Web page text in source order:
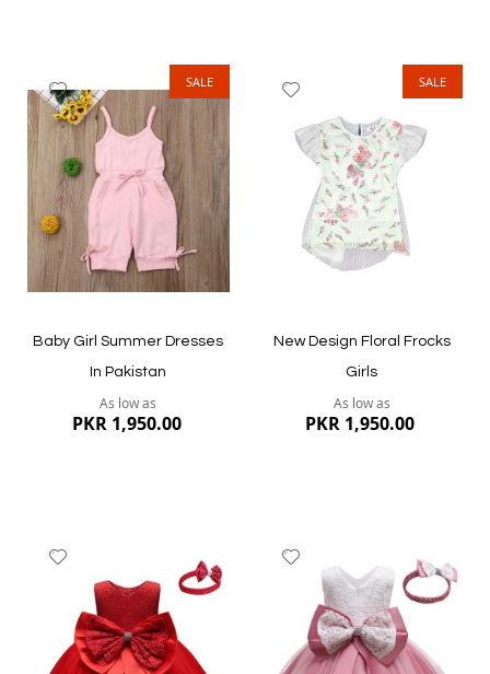
Quickview Quickview
SALE
Add
to
Wish
List
Baby Girl Summer Dresses
In Pakistan
As low as
PKR 1,950.00
SALE
Wish
List
New Design Floral Frocks
Girls
As low as
PKR 1,950.00
Wish
List
Wish
List